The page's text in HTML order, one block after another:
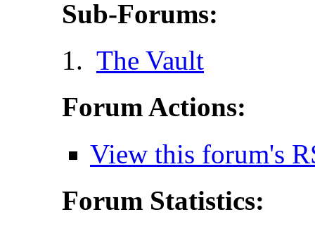
Sub-Forums:
The Vault
Forum Actions:
View this forum's
Forum Statistics: